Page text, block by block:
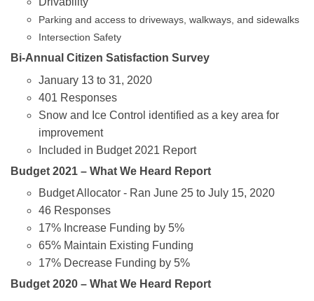
Parking and access to driveways, walkways, and sidewalks
Intersection Safety
Bi-Annual Citizen Satisfaction Survey
January 13 to 31, 2020
401 Responses
Snow and Ice Control identified as a key area for
improvement
Included in Budget 2021 Report
Budget 2021 – What We Heard Report
Budget Allocator - Ran June 25 to July 15, 2020
46 Responses
17% Increase Funding by 5%
65% Maintain Existing Funding
17% Decrease Funding by 5%
Budget 2020 – What We Heard Report